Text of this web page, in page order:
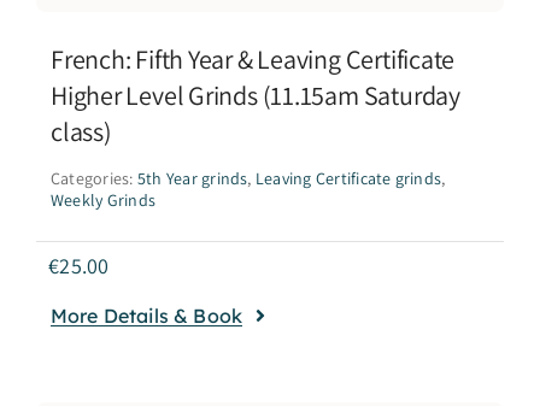
French: Fifth Year & Leaving Certificate
Higher Level Grinds (11.15am Saturday
class)
Categories: 5th Year grinds, Leaving Certificate grinds,
Weekly Grinds
€25.00
More Details & Book